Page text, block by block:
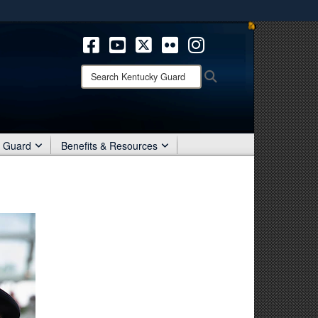
means you’ve safely connected to the .mil website.
only on official, secure websites.
Search
Kentucky
Guard Benefits & Resources